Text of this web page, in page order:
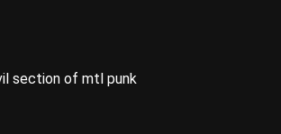
section of mtl punk